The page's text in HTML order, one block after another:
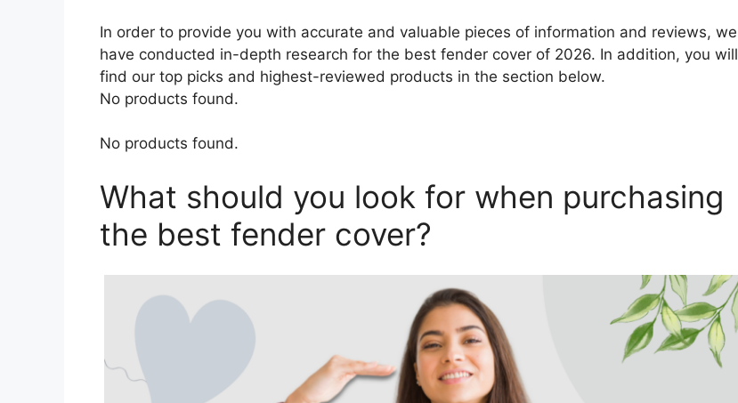
In order to provide you with accurate and valuable pieces of information and reviews, we
have conducted in-depth research for the best fender cover of 2026. In addition, you will
find our top picks and highest-reviewed products in the section below.
No products found.
No products found.
What should you look for when purchasing
the best fender cover?